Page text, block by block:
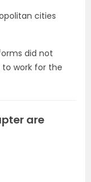
cities
did not
work for the
are